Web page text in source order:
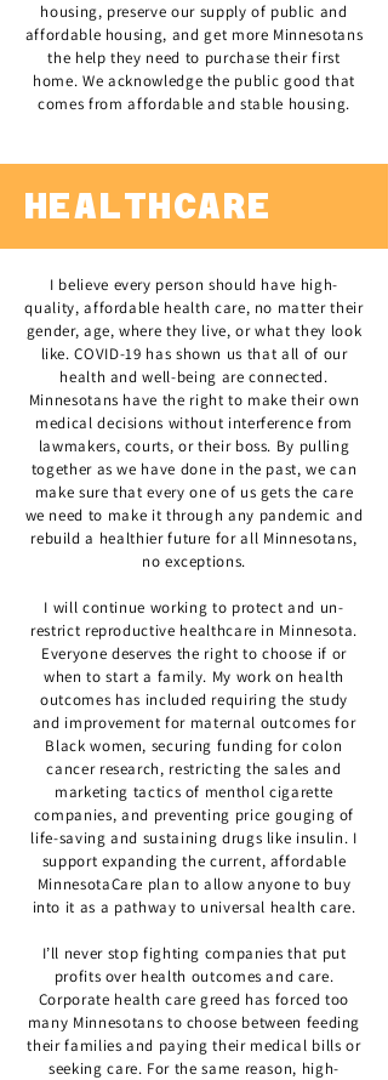
housing, preserve our supply of public and
affordable housing, and get more Minnesotans
the help they need to purchase their first
home. We acknowledge the public good that
comes from affordable and stable housing.
HEALTHCARE
I believe every person should have high-
quality, affordable health care, no matter their
gender, age, where they live, or what they look
like. COVID-19 has shown us that all of our
health and well-being are connected.
Minnesotans have the right to make their own
medical decisions without interference from
lawmakers, courts, or their boss. By pulling
together as we have done in the past, we can
make sure that every one of us gets the care
we need to make it through any pandemic and
rebuild a healthier future for all Minnesotans,
no exceptions.
I will continue working to protect and un-
restrict reproductive healthcare in Minnesota.
Everyone deserves the right to choose if or
when to start a family. My work on health
outcomes has included requiring the study
and improvement for maternal outcomes for
Black women, securing funding for colon
cancer research, restricting the sales and
marketing tactics of menthol cigarette
companies, and preventing price gouging of
life-saving and sustaining drugs like insulin. I
support expanding the current, affordable
MinnesotaCare plan to allow anyone to buy
into it as a pathway to universal health care.
I’ll never stop fighting companies that put
profits over health outcomes and care.
Corporate health care greed has forced too
many Minnesotans to choose between feeding
their families and paying their medical bills or
seeking care. For the same reason, high-